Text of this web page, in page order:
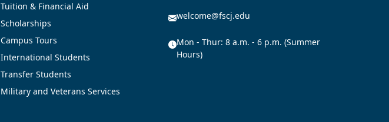
Tuition & Financial Aid
Scholarships
Campus Tours
International Students
Transfer Students
Military and Veterans Services
welcome@fscj.edu
Mon - Thur: 8 a.m. - 6 p.m. (Summer
Hours)